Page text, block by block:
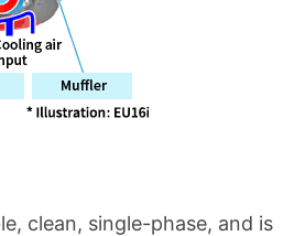
clean, single-phase, and is